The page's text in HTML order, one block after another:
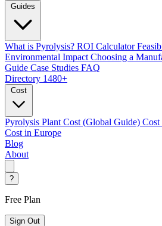
Guides
What is Pyrolysis? ROI Calculator
Environmental Impact Choosing a
Guide Case Studies FAQ
Directory 1480+
Cost
Pyrolysis Plant Cost (Global Guide) Cost
Cost in Europe
Blog
About
?
Free Plan
Sign Out